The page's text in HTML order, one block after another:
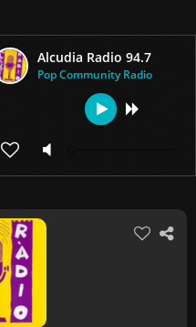
Alcudia Radio 94.7
Pop Community Radio